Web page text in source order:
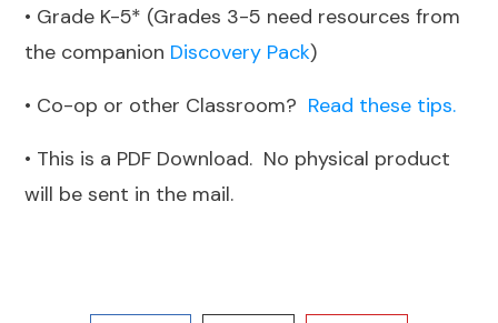
• Grade K-5* (Grades 3-5 need resources from
the companion Discovery Pack)
• Co-op or other Classroom? Read these tips.
• This is a PDF Download. No physical product
will be sent in the mail.